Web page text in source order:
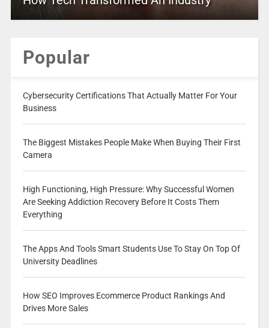
Popular
Cybersecurity Certifications That Actually Matter For Your
Business
The Biggest Mistakes People Make When Buying Their First
Camera
High Functioning, High Pressure: Why Successful Women
Are Seeking Addiction Recovery Before It Costs Them
Everything
The Apps And Tools Smart Students Use To Stay On Top Of
University Deadlines
How SEO Improves Ecommerce Product Rankings And
Drives More Sales